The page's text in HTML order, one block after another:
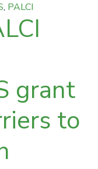
, PALCI
grant
to